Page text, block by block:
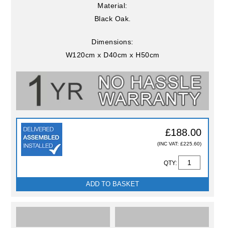
Material:
Black Oak.
Dimensions:
W120cm x D40cm x H50cm
£188.00
(INC VAT: £225.60)
QTY:
ADD TO BASKET